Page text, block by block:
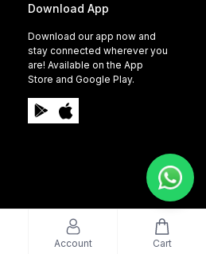
Download App
Download our app now and
stay connected wherever you
are! Available on the App
Store and Google Play.
Account Cart